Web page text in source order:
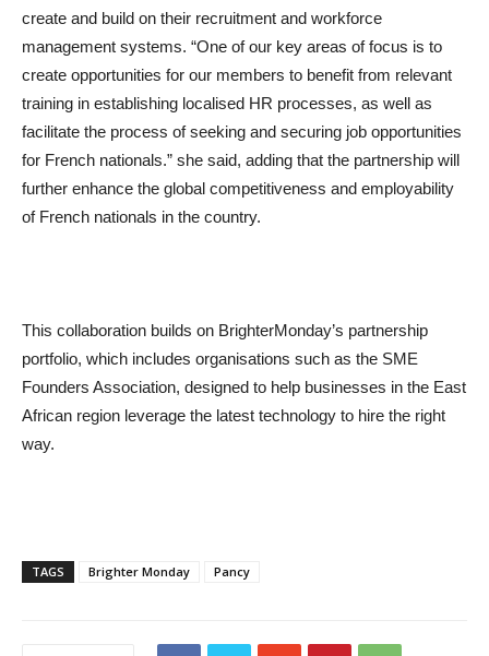
create and build on their recruitment and workforce
management systems. “One of our key areas of focus is to
create opportunities for our members to benefit from relevant
training in establishing localised HR processes, as well as
facilitate the process of seeking and securing job opportunities
for French nationals.” she said, adding that the partnership will
further enhance the global competitiveness and employability
of French nationals in the country.
This collaboration builds on BrighterMonday’s partnership
portfolio, which includes organisations such as the SME
Founders Association, designed to help businesses in the East
African region leverage the latest technology to hire the right
way.
TAGS Brighter Monday Pancy